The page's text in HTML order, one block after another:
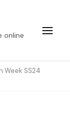
online
Week SS24